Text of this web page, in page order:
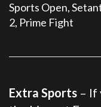
Sports Open,
2, Prime Fight
Extra Sports – If